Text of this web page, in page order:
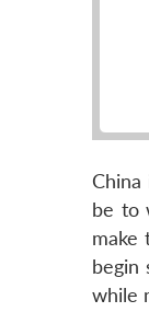
China
be to
make
begin
while